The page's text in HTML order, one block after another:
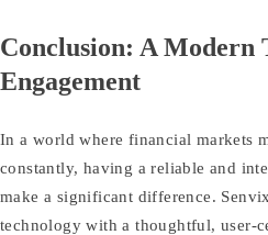
Conclusion: A Modern
Engagement
In a world where financial markets
constantly, having a reliable and
make a significant difference.
technology with a thoughtful,